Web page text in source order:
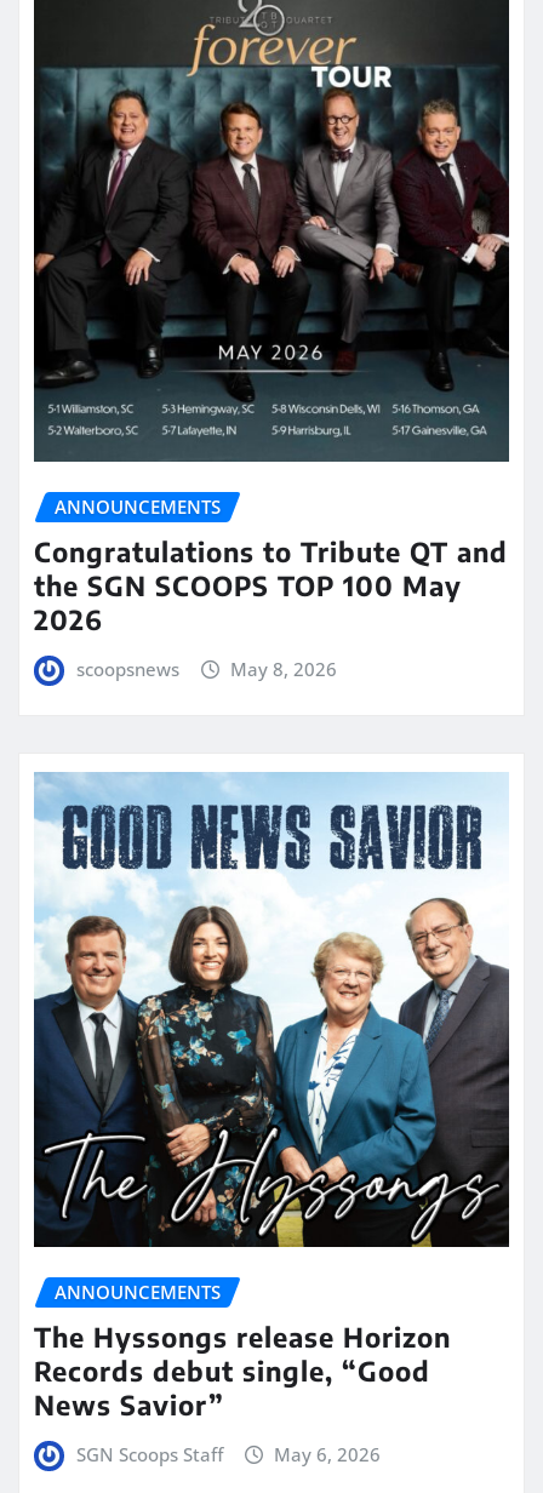
ANNOUNCEMENTS
Congratulations to Tribute QT and
the SGN SCOOPS TOP 100 May
2026
scoopsnews May 8, 2026
ANNOUNCEMENTS
The Hyssongs release Horizon
Records debut single, “Good
News Savior”
SGN Scoops Staff May 6, 2026